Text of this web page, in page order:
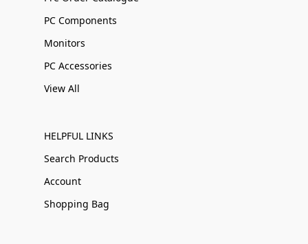
PC Components
Monitors
PC Accessories
View All
HELPFUL LINKS
Search Products
Account
Shopping Bag